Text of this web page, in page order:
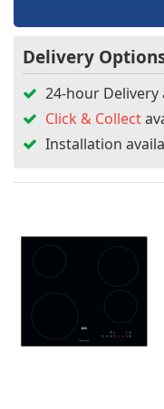
Delivery
24-hour Delivery
Click & Collect
Installation